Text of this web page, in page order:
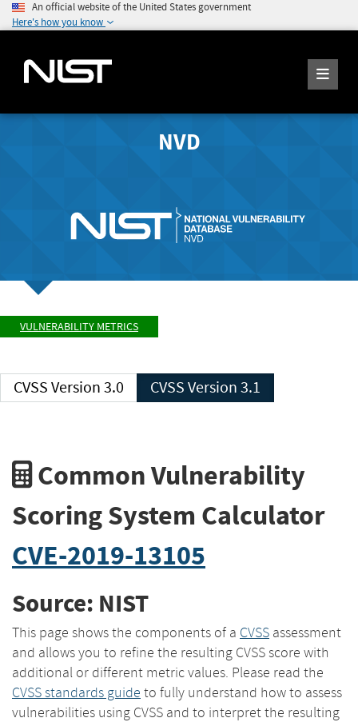
An official website of the United States government
Here's how you know
NVD
VULNERABILITY METRICS
CVSS Version 3.0 CVSS Version 3.1
Common Vulnerability
Scoring System Calculator
CVE-2019-13105
Source: NIST
This page shows the components of a CVSS assessment
and allows you to refine the resulting CVSS score with
additional or different metric values. Please read the
CVSS standards guide to fully understand how to assess
vulnerabilities using CVSS and to interpret the resulting